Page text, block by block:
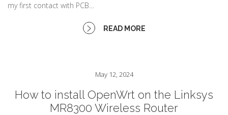
my first contact with PCB…
READ MORE
May 12, 2024
How to install OpenWrt on the Linksys
MR8300 Wireless Router